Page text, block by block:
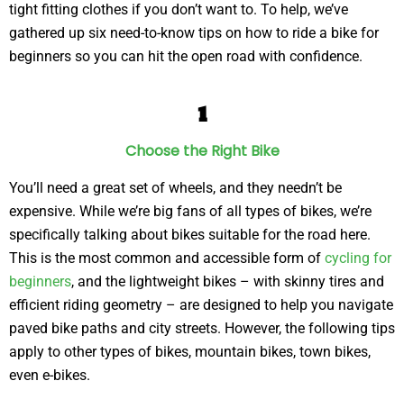
tight fitting clothes if you don’t want to. To help, we’ve
gathered up six need-to-know tips on how to ride a bike for
beginners so you can hit the open road with confidence.
1
Choose the Right Bike
You’ll need a great set of wheels, and they needn’t be
expensive. While we’re big fans of all types of bikes, we’re
specifically talking about bikes suitable for the road here.
This is the most common and accessible form of cycling for
beginners, and the lightweight bikes – with skinny tires and
efficient riding geometry – are designed to help you navigate
paved bike paths and city streets. However, the following tips
apply to other types of bikes, mountain bikes, town bikes,
even e-bikes.